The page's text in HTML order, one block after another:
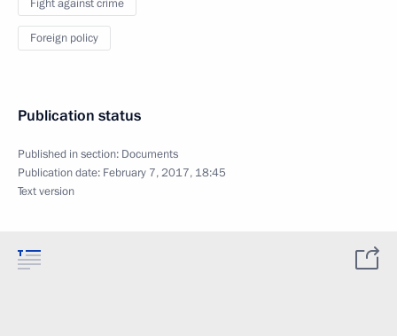
Fight against crime
Foreign policy
Publication status
Published in section: Documents
Publication date: February 7, 2017, 18:45
Text version